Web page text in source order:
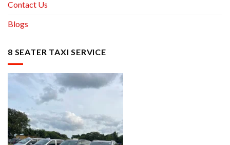
Contact Us
Blogs
8 SEATER TAXI SERVICE